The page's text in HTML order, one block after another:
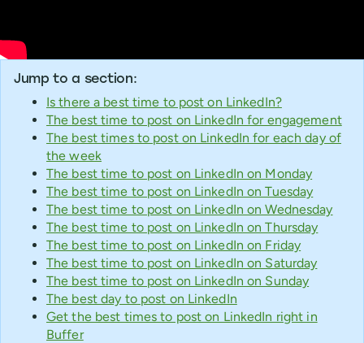
Jump to a section:
Is there a best time to post on LinkedIn?
The best time to post on LinkedIn for engagement
The best times to post on LinkedIn for each day of
the week
The best time to post on LinkedIn on Monday
The best time to post on LinkedIn on Tuesday
The best time to post on LinkedIn on Wednesday
The best time to post on LinkedIn on Thursday
The best time to post on LinkedIn on Friday
The best time to post on LinkedIn on Saturday
The best time to post on LinkedIn on Sunday
The best day to post on LinkedIn
Get the best times to post on LinkedIn right in
Buffer